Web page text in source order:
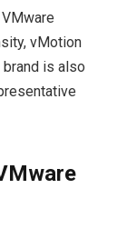
vMotion
is also